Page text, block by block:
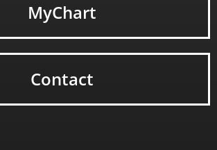
MyChart
Contact